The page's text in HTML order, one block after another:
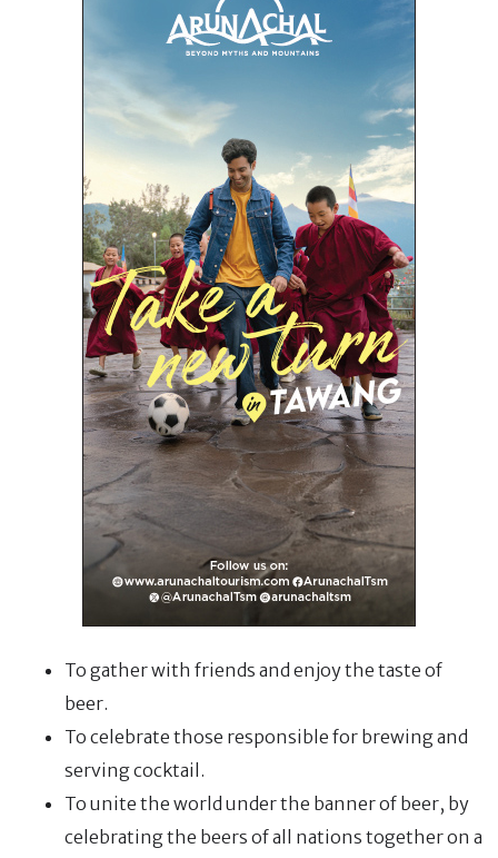
To gather with friends and enjoy the taste of
beer.
To celebrate those responsible for brewing and
serving cocktail.
To unite the world under the banner of beer, by
celebrating the beers of all nations together on a